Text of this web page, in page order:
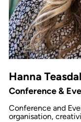
Hanna
Conference &
Conference and
organisation,